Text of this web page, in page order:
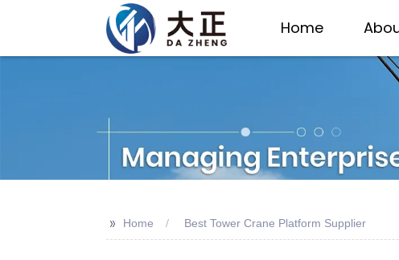
Home
>> Home Best Tower Crane Platform Supplier